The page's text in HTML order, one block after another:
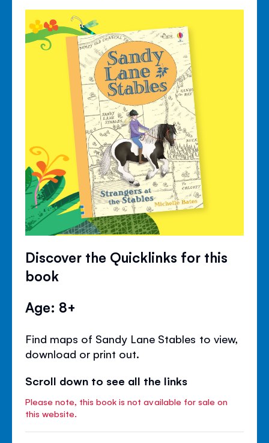
Discover the Quicklinks for this
book
Age: 8+
Find maps of Sandy Lane Stables to view,
download or print out.
Scroll down to see all the links
Please note, this book is not available for sale on
this website.